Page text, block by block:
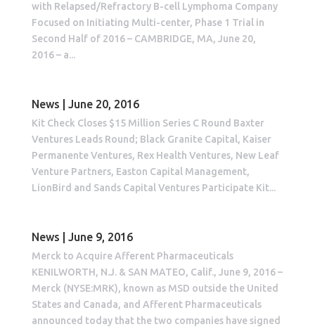
with Relapsed/Refractory B-cell Lymphoma Company
Focused on Initiating Multi-center, Phase 1 Trial in
Second Half of 2016 – CAMBRIDGE, MA, June 20,
2016 – a...
News | June 20, 2016
Kit Check Closes $15 Million Series C Round Baxter
Ventures Leads Round; Black Granite Capital, Kaiser
Permanente Ventures, Rex Health Ventures, New Leaf
Venture Partners, Easton Capital Management,
LionBird and Sands Capital Ventures Participate Kit...
News | June 9, 2016
Merck to Acquire Afferent Pharmaceuticals
KENILWORTH, N.J. & SAN MATEO, Calif., June 9, 2016 –
Merck (NYSE:MRK), known as MSD outside the United
States and Canada, and Afferent Pharmaceuticals
announced today that the two companies have signed